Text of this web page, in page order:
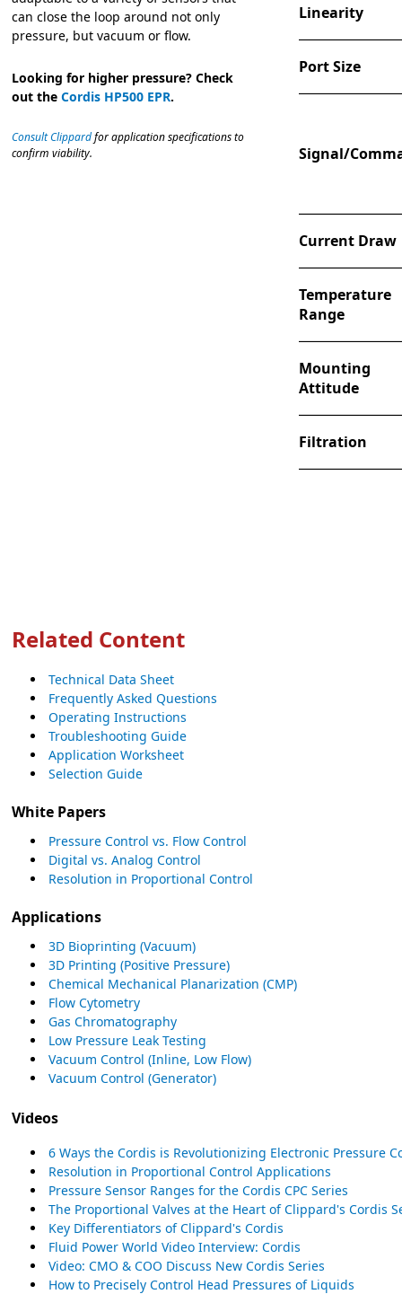
can close the loop around not only
pressure, but vacuum or flow.
Looking for higher pressure? Check
out the Cordis HP500 EPR.
Consult Clippardfor application specifications to
confirm viability.
Linearity
Port Size
Signal/
Current Draw
Temperature
Range
Mounting
Attitude
Filtration
Related Content
Technical Data Sheet
Frequently Asked Questions
Operating Instructions
Troubleshooting Guide
Application Worksheet
Selection Guide
White Papers
Pressure Control vs. Flow Control
Digital vs. Analog Control
Resolution in Proportional Control
Applications
3D Bioprinting (Vacuum)
3D Printing (Positive Pressure)
Chemical Mechanical Planarization (CMP)
Flow Cytometry
Gas Chromatography
Low Pressure Leak Testing
Vacuum Control (Inline, Low Flow)
Vacuum Control (Generator)
Videos
6 Ways the Cordis is Revolutionizing Electronic Pressure
Resolution in Proportional Control Applications
Pressure Sensor Ranges for the Cordis CPC Series
The Proportional Valves at the Heart of Clippard's Cordis
Key Differentiators of Clippard's Cordis
Fluid Power World Video Interview: Cordis
Video: CMO & COO Discuss New Cordis Series
How to Precisely Control Head Pressures of Liquids